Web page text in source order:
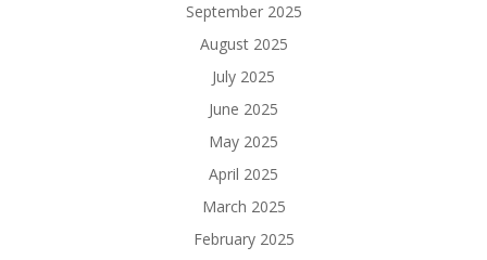
September 2025
August 2025
July 2025
June 2025
May 2025
April 2025
March 2025
February 2025